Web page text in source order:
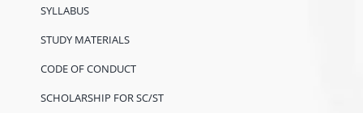
SYLLABUS
STUDY MATERIALS
CODE OF CONDUCT
SCHOLARSHIP FOR SC/ST